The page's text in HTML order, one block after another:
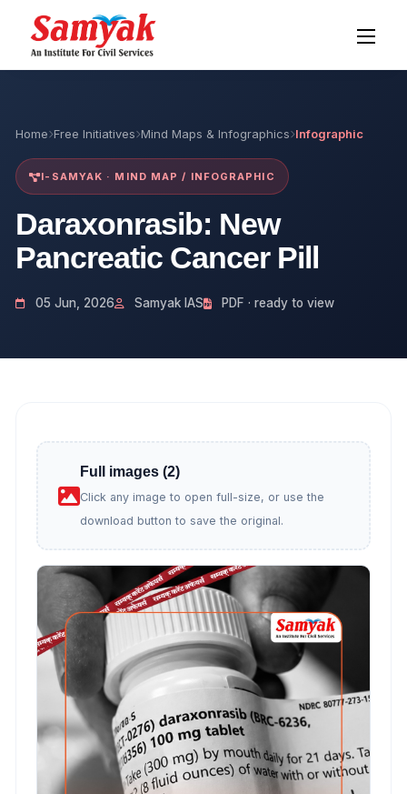
Home Free Initiatives Mind Maps & Infographics Infographic
I-SAMYAK · MIND MAP / INFOGRAPHIC
Daraxonrasib: New
Pancreatic Cancer Pill
05 Jun, 2026 Samyak IAS PDF · ready to view
Full images (2)
Click any image to open full-size, or use the
download button to save the original.